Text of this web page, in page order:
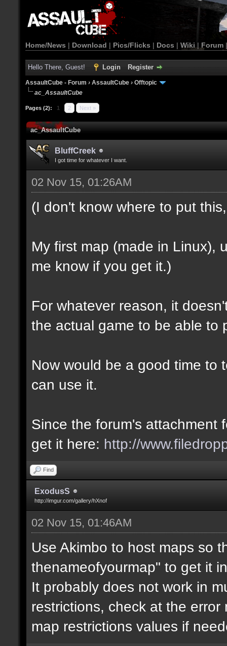
Home/News | Download | Pics/Flicks | Docs | Wiki | Forum
Hello There, Guest! Login Register
AssaultCube - Forum › AssaultCube › Offtopic
ac_AssaultCube
Pages (2): 1 2 Next »
ac_AssaultCube
BluffCreek
I got time for whatever I want.
02 Nov 15, 01:26AM
(I don't know where to put
My first map (made in Linux),
me know if you get it.)
For whatever reason, it
the actual game to be able to
Now would be a good time to
can use it.
Since the forum's attachment
get it here: http://
Find
ExodusS
http://imgur.com/gallery/hXnof
02 Nov 15, 01:46AM
Use Akimbo to host maps so
thenameofyourmap" to get it
It probably does not work in
restrictions, check at the
map restrictions values if